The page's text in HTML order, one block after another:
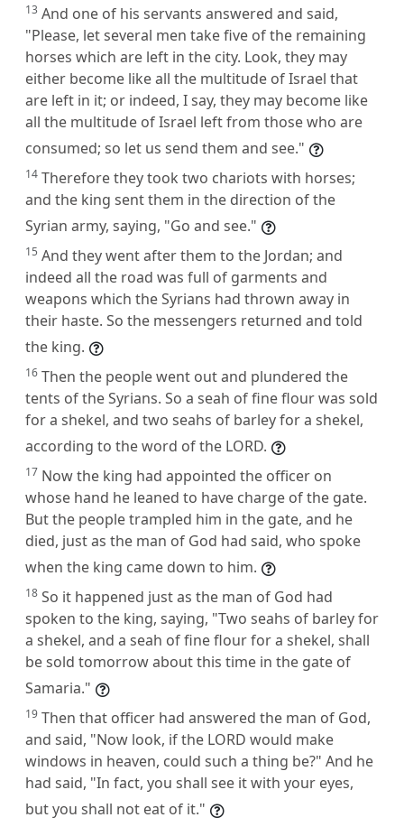
13 And one of his servants answered and said,
"Please, let several men take five of the remaining
horses which are left in the city. Look, they may
either become like all the multitude of Israel that
are left in it; or indeed, I say, they may become like
all the multitude of Israel left from those who are
consumed; so let us send them and see."
14 Therefore they took two chariots with horses;
and the king sent them in the direction of the
Syrian army, saying, "Go and see."
15 And they went after them to the Jordan; and
indeed all the road was full of garments and
weapons which the Syrians had thrown away in
their haste. So the messengers returned and told
the king.
16 Then the people went out and plundered the
tents of the Syrians. So a seah of fine flour was sold
for a shekel, and two seahs of barley for a shekel,
according to the word of the LORD.
17 Now the king had appointed the officer on
whose hand he leaned to have charge of the gate.
But the people trampled him in the gate, and he
died, just as the man of God had said, who spoke
when the king came down to him.
18 So it happened just as the man of God had
spoken to the king, saying, "Two seahs of barley for
a shekel, and a seah of fine flour for a shekel, shall
be sold tomorrow about this time in the gate of
Samaria."
19 Then that officer had answered the man of God,
and said, "Now look, if the LORD would make
windows in heaven, could such a thing be?" And he
had said, "In fact, you shall see it with your eyes,
but you shall not eat of it."